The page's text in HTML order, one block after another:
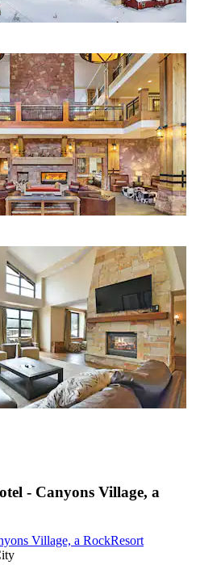
- Canyons Village, a
Village, a RockResort